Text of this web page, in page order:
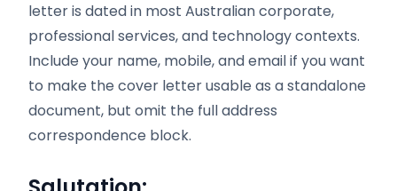
letter is dated in most Australian corporate,
professional services, and technology contexts.
Include your name, mobile, and email if you want
to make the cover letter usable as a standalone
document, but omit the full address
correspondence block.